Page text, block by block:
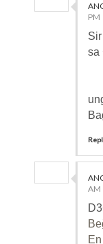
PM
sa
AM